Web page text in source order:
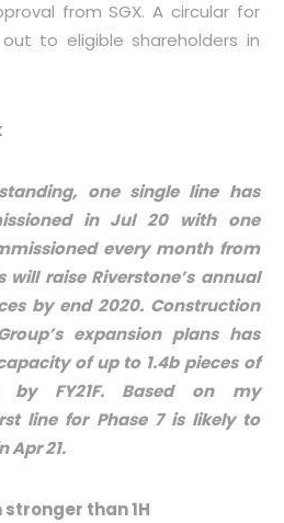
from SGX. A circular for
to eligible shareholders in
one single line has
in Jul 20 with one
every month from
will raise Riverstone’s annual
by end 2020. Construction
expansion plans has
of up to 1.4b pieces of
by FY21F. Based on my
line for Phase 7 is likely to
Apr 21.
stronger than 1H